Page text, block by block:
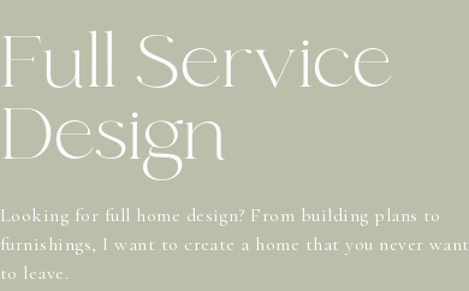
Looking for full home design? From building plans to
furnishings, I want to create a home that you never want
to leave.
Full Service
Design